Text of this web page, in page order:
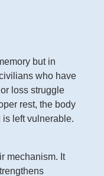
but in
who have
loss struggle
rest, the body
left vulnerable.
mechanism. It